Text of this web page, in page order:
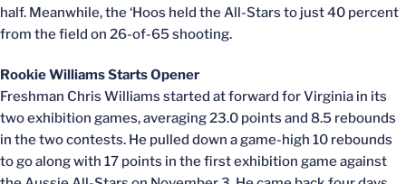
half. Meanwhile, the ‘Hoos held the All-Stars to just 40 percent
from the field on 26-of-65 shooting.
Rookie Williams Starts Opener
Freshman Chris Williams started at forward for Virginia in its
two exhibition games, averaging 23.0 points and 8.5 rebounds
in the two contests. He pulled down a game-high 10 rebounds
to go along with 17 points in the first exhibition game against